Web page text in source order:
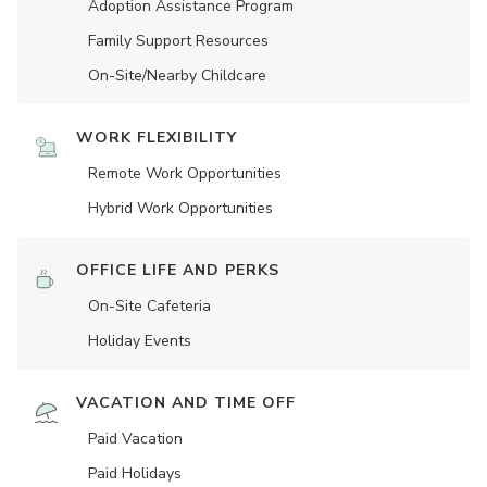
Adoption Assistance Program
Family Support Resources
On-Site/Nearby Childcare
WORK FLEXIBILITY
Remote Work Opportunities
Hybrid Work Opportunities
OFFICE LIFE AND PERKS
On-Site Cafeteria
Holiday Events
VACATION AND TIME OFF
Paid Vacation
Paid Holidays